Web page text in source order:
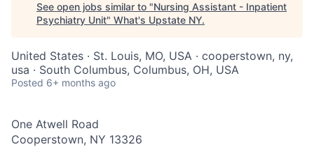
See open jobs similar to "Nursing Assistant - Inpatient
Psychiatry Unit" What's Upstate NY.
United States · St. Louis, MO, USA · cooperstown, ny,
usa · South Columbus, Columbus, OH, USA
Posted 6+ months ago
One Atwell Road
Cooperstown, NY 13326